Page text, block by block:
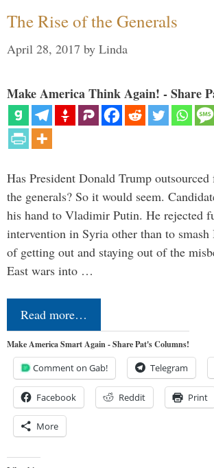
The Rise of the Generals
April 28, 2017 by Linda
Make America Think Again! - Share
Has President Donald Trump
the generals? So it would seem.
his hand to Vladimir Putin. He rejected
intervention in Syria other than to
of getting out and staying out of the
East wars into …
Read more…
Make America Smart Again - Share Pat's Columns!
Comment on Gab! Telegram
Facebook Reddit Print
More